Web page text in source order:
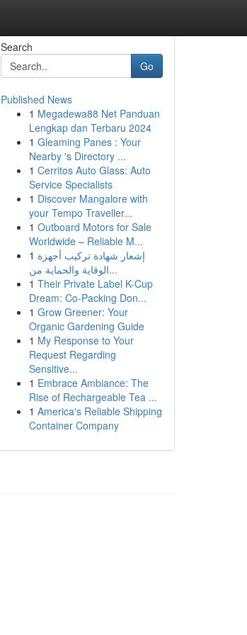
Search
Go
Published News
1 Megadewa88 Net Panduan
Lengkap dan Terbaru 2024
1 Gleaming Panes : Your
Nearby 's Directory ...
1 Cerritos Auto Glass: Auto
Service Specialists
1 Discover Mangalore with
your Tempo Traveller...
1 Outboard Motors for Sale
Worldwide – Reliable M...
1 إشعار شهادة تركيب أجهزة
الوقاية والحماية من...
1 Their Private Label K-Cup
Dream: Co-Packing Don...
1 Grow Greener: Your
Organic Gardening Guide
1 My Response to Your
Request Regarding
Sensitive...
1 Embrace Ambiance: The
Rise of Rechargeable Tea ...
1 America's Reliable Shipping
Container Company